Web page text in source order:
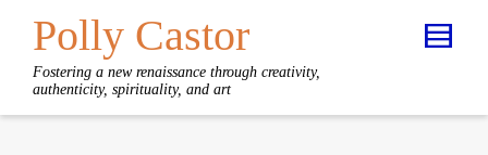
Polly Castor
Fostering a new renaissance through creativity,
authenticity, spirituality, and art